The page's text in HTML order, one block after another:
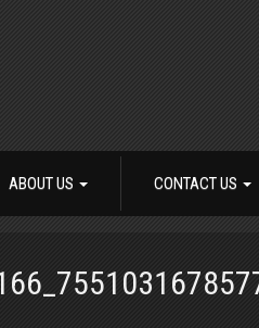
ABOUT US CONTACT US